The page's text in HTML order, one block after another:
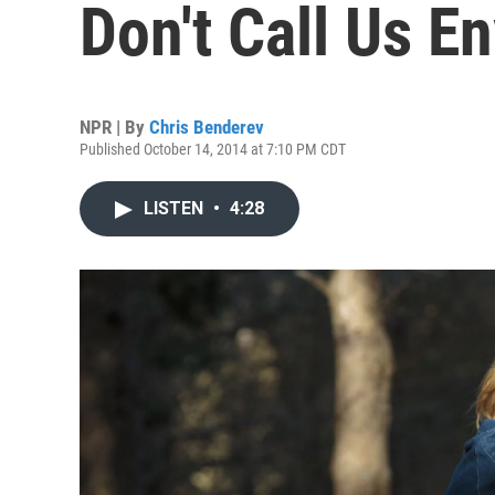
Don't Call Us
NPR | By Chris Benderev
Published October 14, 2014 at 7:10 PM CDT
LISTEN • 4:28